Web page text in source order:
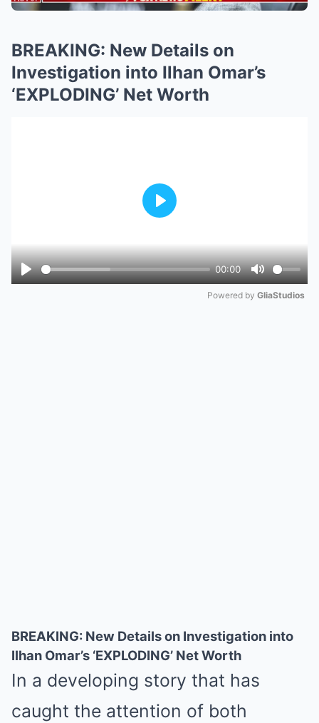
BREAKING: New Details on
Investigation into Ilhan Omar’s
‘EXPLODING’ Net Worth
Play
00:00
Mute
Play
Powered by GliaStudios
BREAKING: New Details on Investigation into
Ilhan Omar’s ‘EXPLODING’ Net Worth
In a developing story that has
caught the attention of both